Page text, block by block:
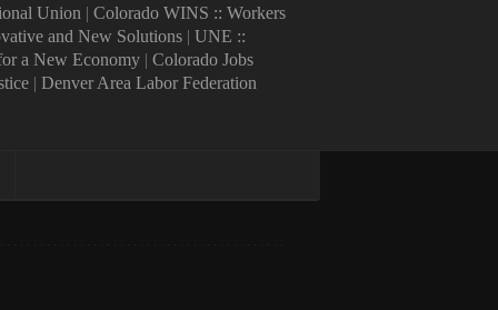
Union | Colorado WINS :: Workers
and New Solutions| UNE ::
a New Economy| Colorado Jobs
| Denver Area Labor Federation